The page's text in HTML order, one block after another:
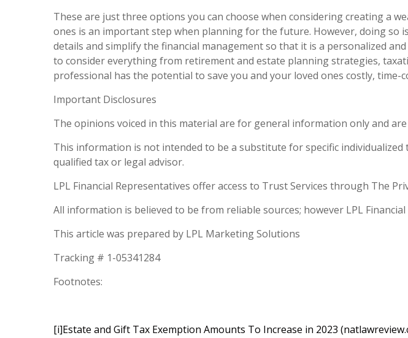
These are just three options you can choose when considering creating a
ones is an important step when planning for the future. However, doing so
details and simplify the financial management so that it is a personalized
to consider everything from retirement and estate planning strategies,
professional has the potential to save you and your loved ones costly, time-
Important Disclosures
The opinions voiced in this material are for general information only and
This information is not intended to be a substitute for specific
qualified tax or legal advisor.
LPL Financial Representatives offer access to Trust Services through The
All information is believed to be from reliable sources; however LPL
This article was prepared by LPL Marketing Solutions
Tracking # 1-05341284
Footnotes:
[i]Estate and Gift Tax Exemption Amounts To Increase in 2023